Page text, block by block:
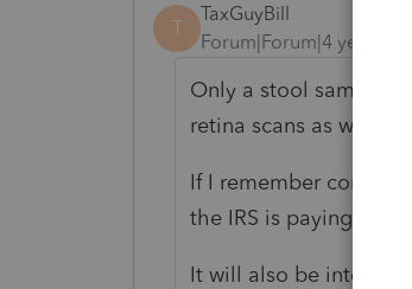
T
TaxGuyBill
Forum|Forum|4 years ago
Only a stool sample?
retina scans as well.
If I remember
the IRS is paying a
It will also be